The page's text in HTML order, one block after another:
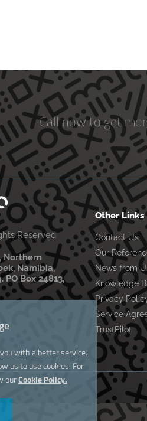
Call now to get
Reserved
Northern
Namibia,
Box 24813,
Other Links
Contact Us
Our
News from
Knowledge
Privacy
Service
TrustPilot
with a better service.
us to use cookies. For
ourCookie Policy.